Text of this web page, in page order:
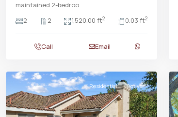
maintained 2-bedroo ...
2
2 1,520.00 ft2 0.03 ft2
Call Email
Residential Active